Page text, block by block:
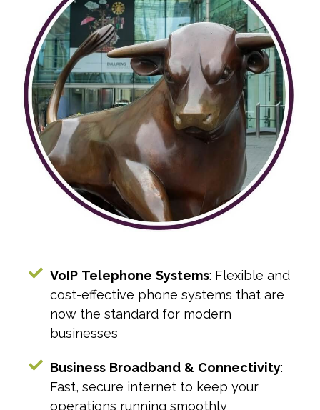
VoIP Telephone Systems: Flexible and
cost-effective phone systems that are
now the standard for modern
businesses
Business Broadband & Connectivity:
Fast, secure internet to keep your
operations running smoothly